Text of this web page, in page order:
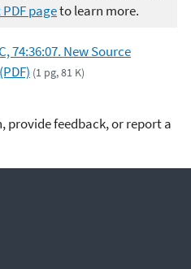
pageto learn more.
74:36:07. New Source
(1 pg, 81 K)
provide feedback, or report a